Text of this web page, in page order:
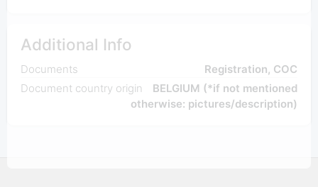
Additional Info
Documents
Registration, COC
Document country origin
BELGIUM (*if not mentioned
otherwise: pictures/description)